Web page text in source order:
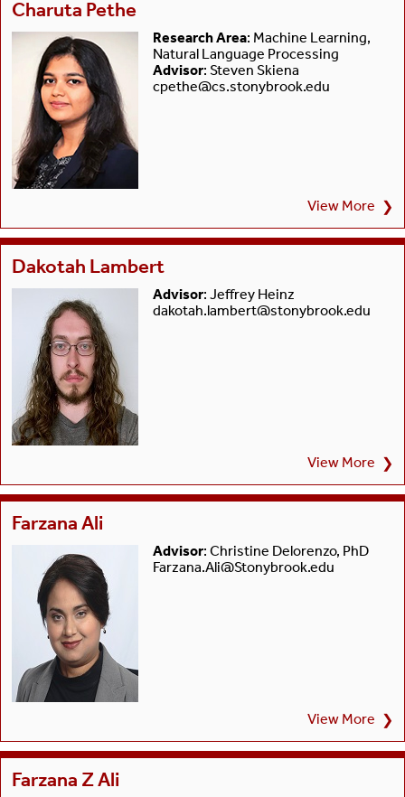
Charuta Pethe
Research Area: Machine Learning,
Natural Language Processing
Advisor: Steven Skiena
cpethe@cs.stonybrook.edu
View More ❯
Dakotah Lambert
Advisor: Jeffrey Heinz
dakotah.lambert@stonybrook.edu
View More ❯
Farzana Ali
Advisor: Christine Delorenzo, PhD
Farzana.Ali@Stonybrook.edu
View More ❯
Farzana Z Ali